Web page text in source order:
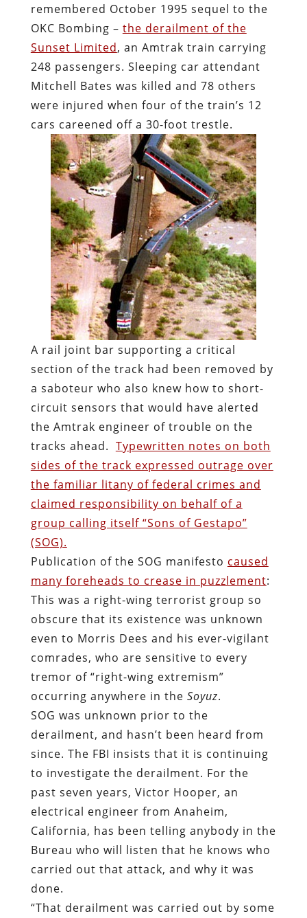
remembered October 1995 sequel to the
OKC Bombing – the derailment of the
Sunset Limited, an Amtrak train carrying
248 passengers. Sleeping car attendant
Mitchell Bates was killed and 78 others
were injured when four of the train’s 12
cars careened off a 30-foot trestle.
A rail joint bar supporting a critical
section of the track had been removed by
a saboteur who also knew how to short-
circuit sensors that would have alerted
the Amtrak engineer of trouble on the
tracks ahead. Typewritten notes on both
sides of the track expressed outrage over
the familiar litany of federal crimes and
claimed responsibility on behalf of a
group calling itself “Sons of Gestapo”
(SOG).
Publication of the SOG manifesto caused
many foreheads to crease in puzzlement:
This was a right-wing terrorist group so
obscure that its existence was unknown
even to Morris Dees and his ever-vigilant
comrades, who are sensitive to every
tremor of “right-wing extremism”
occurring anywhere in the Soyuz.
SOG was unknown prior to the
derailment, and hasn’t been heard from
since. The FBI insists that it is continuing
to investigate the derailment. For the
past seven years, Victor Hooper, an
electrical engineer from Anaheim,
California, has been telling anybody in the
Bureau who will listen that he knows who
carried out that attack, and why it was
done.
“That derailment was carried out by some